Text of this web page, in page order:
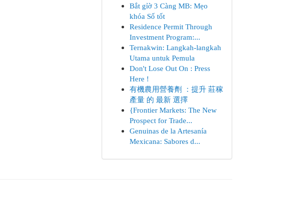
Bắt gỉờ 3 Càng MB: Mẹo
khóa Số tốt
Residence Permit Through
Investment Program:...
Ternakwin: Langkah-langkah
Utama untuk Pemula
Don't Lose Out On : Press
Here !
有機農用營養劑 ：提升 莊稼
產量 的 最新 選擇
{Frontier Markets: The New
Prospect for Trade...
Genuinas de la Artesanía
Mexicana: Sabores d...